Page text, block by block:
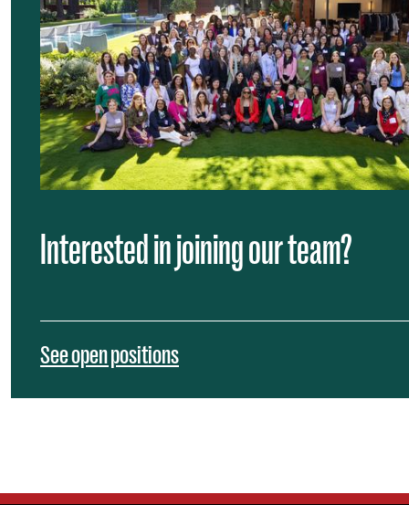
Interested in joining our team?
See open positions